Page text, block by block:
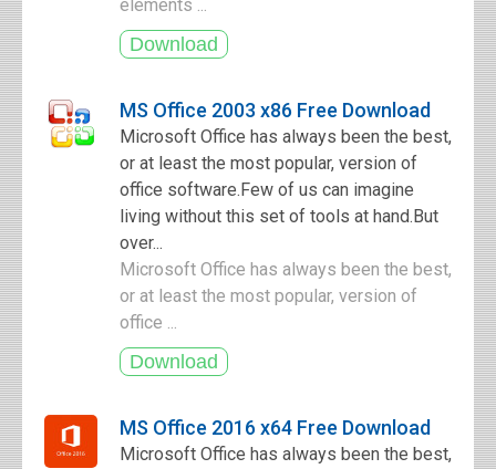
elements ...
MS Office 2003 x86 Free Download
Microsoft Office has always been the best,
or at least the most popular, version of
office software.Few of us can imagine
living without this set of tools at hand.But
over...
Microsoft Office has always been the best,
or at least the most popular, version of
office ...
MS Office 2016 x64 Free Download
Microsoft Office has always been the best,